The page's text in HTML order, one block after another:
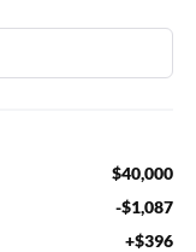
$40,000
-$1,087
+$396